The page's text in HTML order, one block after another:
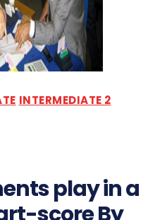
INTERMEDIATE 2
play in a
score By